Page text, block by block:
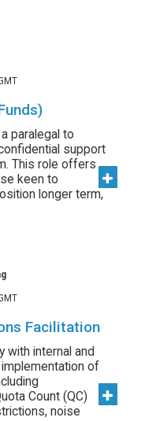
paralegal to
support
This role offers
keen to
longer term,
Facilitation
with internal and
of
Count (QC)
noise